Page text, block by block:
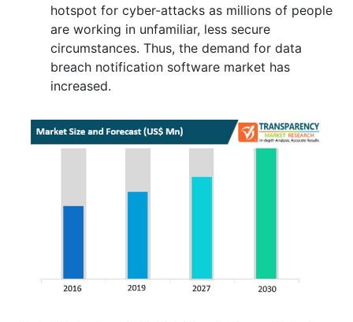
hotspot for cyber-attacks as millions of people
are working in unfamiliar, less secure
circumstances. Thus, the demand for data
breach notification software market has
increased.